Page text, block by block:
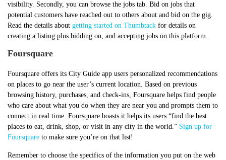
visibility. Secondly, you can browse the jobs tab. Bid on jobs that
potential customers have reached out to others about and bid on the gig.
Read the details about getting started on Thumbtack for details on
creating a listing plus bidding on, and accepting jobs on this platform.
Foursquare
Foursquare offers its City Guide app users personalized recommendations
on places to go near the user’s current location. Based on previous
browsing history, purchases, and check-ins, Foursquare helps find people
who care about what you do when they are near you and prompts them to
connect in real time. Foursquare boasts it helps its users “find the best
places to eat, drink, shop, or visit in any city in the world.” Sign up for
Foursquare to make sure you’re on that list!
Remember to choose the specifics of the information you put on the web